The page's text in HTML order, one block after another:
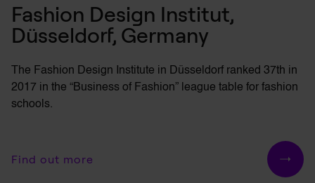
Fashion Design Institut,
Düsseldorf, Germany
The Fashion Design Institute in Düsseldorf ranked 37th in
2017 in the “Business of Fashion” league table for fashion
schools.
Find out more